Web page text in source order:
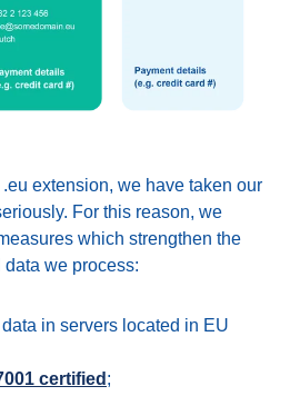
extension, we have taken our
For this reason, we
which strengthen the
we process:
in servers located in EU
certified ;